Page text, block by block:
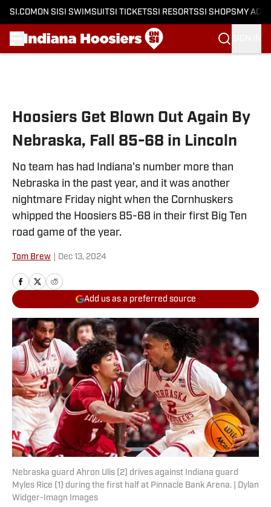
SI.COM ON SI SI SWIMSUITSI TICKETSSI RESORTSSI SHOPS MY
Hoosiers Get Blown Out Again By
Nebraska, Fall 85-68 in Lincoln
No team has had Indiana's number more than
Nebraska in the past year, and it was another
nightmare Friday night when the Cornhuskers
whipped the Hoosiers 85-68 in their first Big Ten
road game of the year.
Tom Brew Dec 13, 2024
Add us as a preferred source
Nebraska guard Ahron Ulis (2) drives against Indiana guard
Myles Rice (1) during the first half at Pinnacle Bank Arena. | Dylan
Widger-Imagn Images